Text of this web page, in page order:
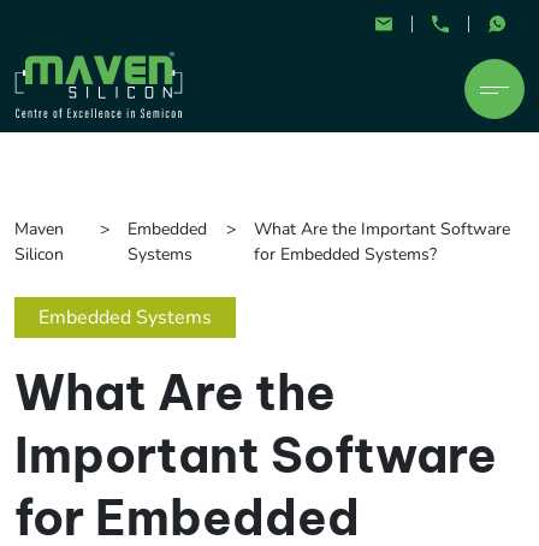
Maven
Silicon
Embedded
Systems
What Are the Important Software
for Embedded Systems?
Embedded Systems
What Are the
Important Software
for Embedded